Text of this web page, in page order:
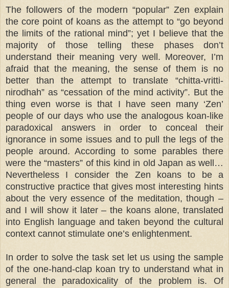
The followers of the modern “popular” Zen explain
the core point of koans as the attempt to “go beyond
the limits of the rational mind”; yet I believe that the
majority of those telling these phases don’t
understand their meaning very well. Moreover, I’m
afraid that the meaning, the sense of them is no
better than the attempt to translate “chitta-vritti-
nirodhah” as “cessation of the mind activity”. But the
thing even worse is that I have seen many ‘Zen’
people of our days who use the analogous koan-like
paradoxical answers in order to conceal their
ignorance in some issues and to pull the legs of the
people around. According to some parables there
were the “masters” of this kind in old Japan as well…
Nevertheless I consider the Zen koans to be a
constructive practice that gives most interesting hints
about the very essence of the meditation, though –
and I will show it later – the koans alone, translated
into English language and taken beyond the cultural
context cannot stimulate one’s enlightenment.
In order to solve the task set let us using the sample
of the one-hand-clap koan try to understand what in
general the paradoxicality of the problem is. Of